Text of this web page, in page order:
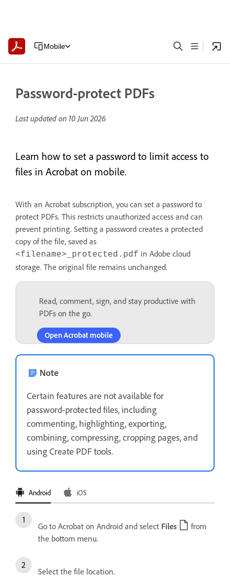
Mobile
Password-protect PDFs
Last updated on 10 Jun 2026
Learn how to set a password to limit access to
files in Acrobat on mobile.
With an Acrobat subscription, you can set a password to
protect PDFs. This restricts unauthorized access and can
prevent printing. Setting a password creates a protected
copy of the file, saved as
<filename>_protected.pdf in Adobe cloud
storage. The original file remains unchanged.
Read, comment, sign, and stay productive with
PDFs on the go.
Open Acrobat mobile
Note
Certain features are not available for
password-protected files, including
commenting, highlighting, exporting,
combining, compressing, cropping pages, and
using Create PDF tools.
Android iOS
Go to Acrobat on Android and select Files
from
the bottom menu.
Select the file location.